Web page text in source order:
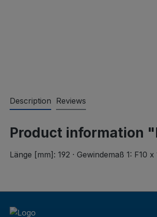
Description Reviews
Product information
Länge [mm]: 192 · Gewindemaß 1: F10